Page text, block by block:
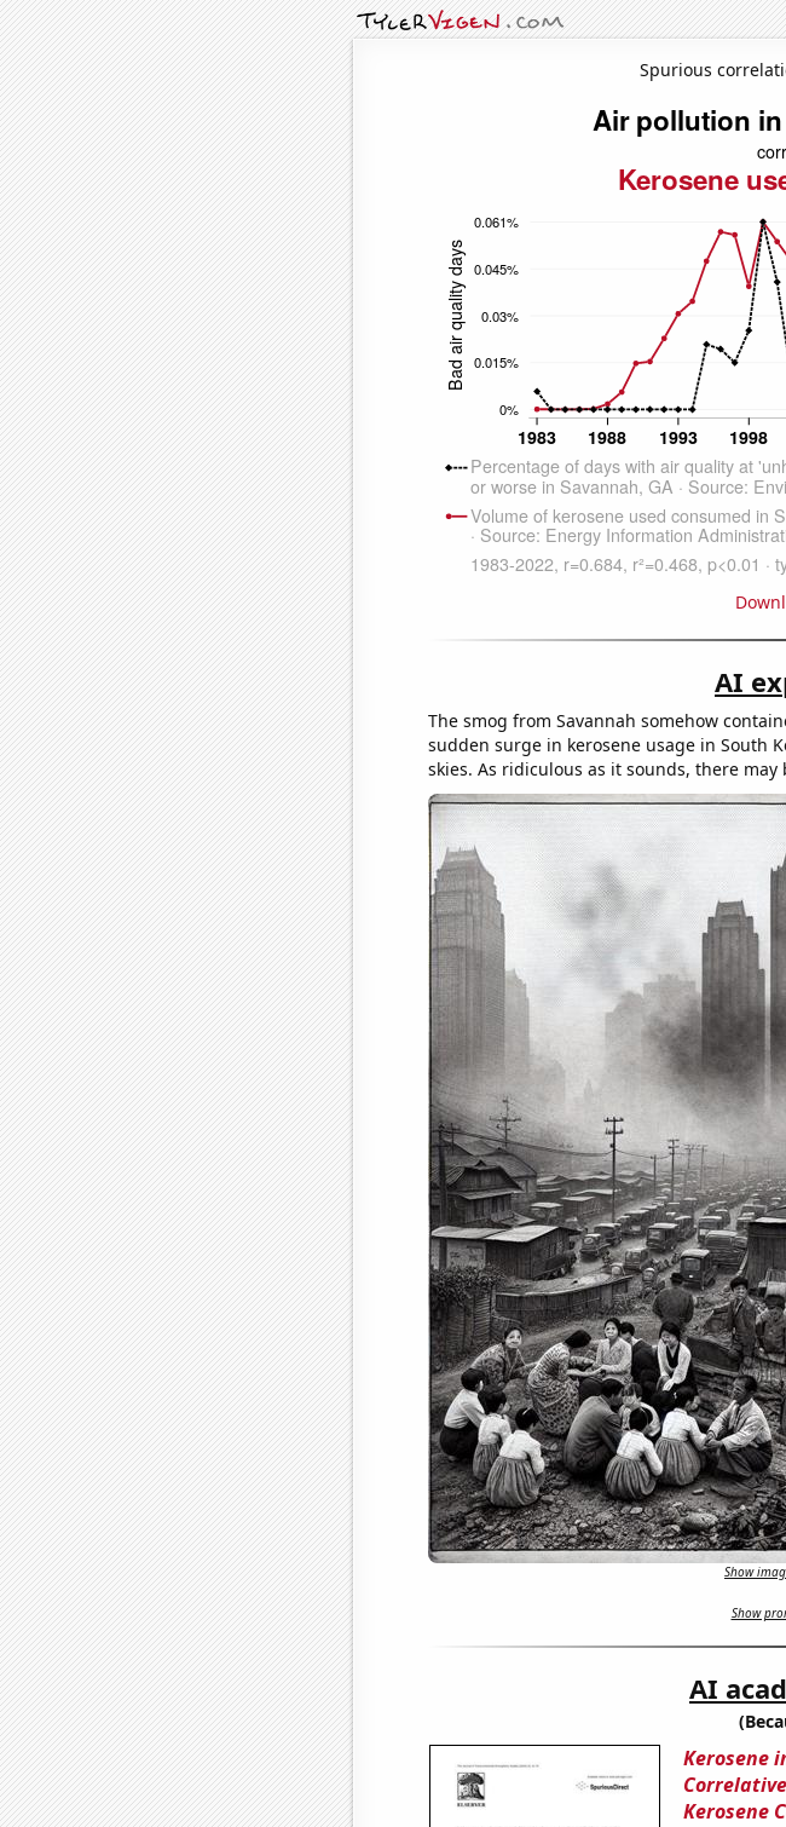
Spurious
AI
The smog from Savannah somehow
sudden surge in kerosene usage in South
skies. As ridiculous as it sounds, there
Show
Show
AI
Kerosene
Kerosene